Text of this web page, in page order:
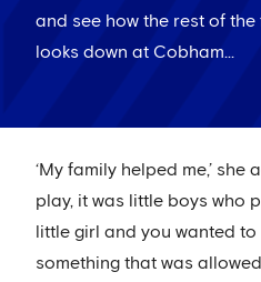
and see how the rest of
looks down at Cobham...
‘My family helped me,’ she
play, it was little boys who
little girl and you wanted
something that was